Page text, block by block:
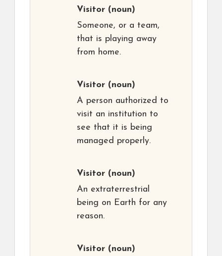
Visitor (noun)
Someone, or a team,
that is playing away
from home.
Visitor (noun)
A person authorized to
visit an institution to
see that it is being
managed properly.
Visitor (noun)
An extraterrestrial
being on Earth for any
reason.
Visitor (noun)